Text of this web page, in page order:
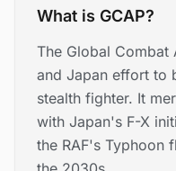
What is GCAP?
The Global Combat
and Japan effort to
stealth fighter. It
with Japan's F-X
the RAF's Typhoon